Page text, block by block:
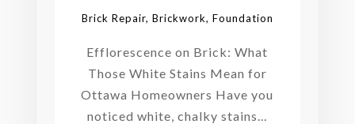
Brick Repair, Brickwork, Foundation
Efflorescence on Brick: What
Those White Stains Mean for
Ottawa Homeowners Have you
noticed white, chalky stains...